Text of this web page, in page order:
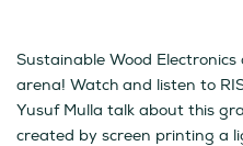
Sustainable Wood
arena! Watch and listen to
Yusuf Mulla talk about this
created by screen printing a